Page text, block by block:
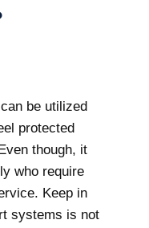
be utilized
protected
though, it
who require
Keep in
systems is not